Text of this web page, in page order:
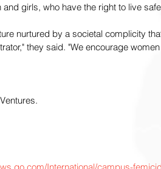
girls, who have the right to live
nurtured by a societal complicity
they said. "We encourage